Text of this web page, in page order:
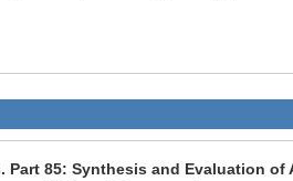
Part 85: Synthesis and Evaluation